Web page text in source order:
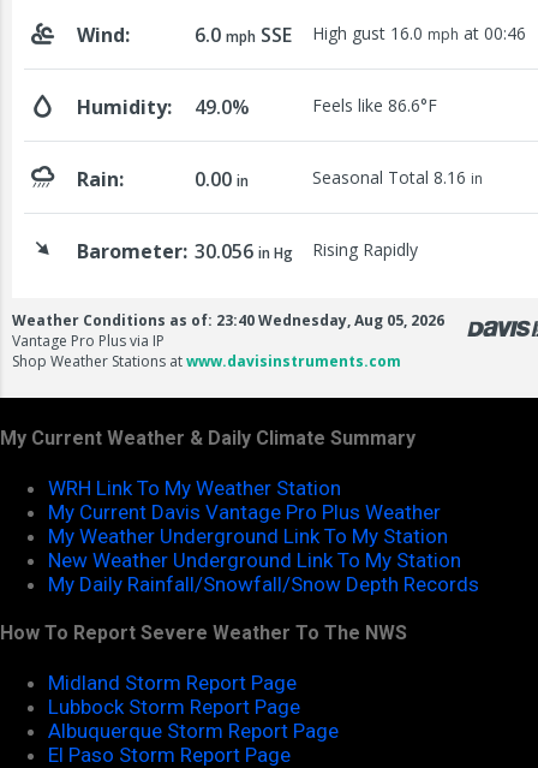
My Current Weather & Daily Climate Summary
WRH Link To My Weather Station
My Current Davis Vantage Pro Plus Weather
My Weather Underground Link To My Station
New Weather Underground Link To My Station
My Daily Rainfall/Snowfall/Snow Depth Records
How To Report Severe Weather To The NWS
Midland Storm Report Page
Lubbock Storm Report Page
Albuquerque Storm Report Page
El Paso Storm Report Page